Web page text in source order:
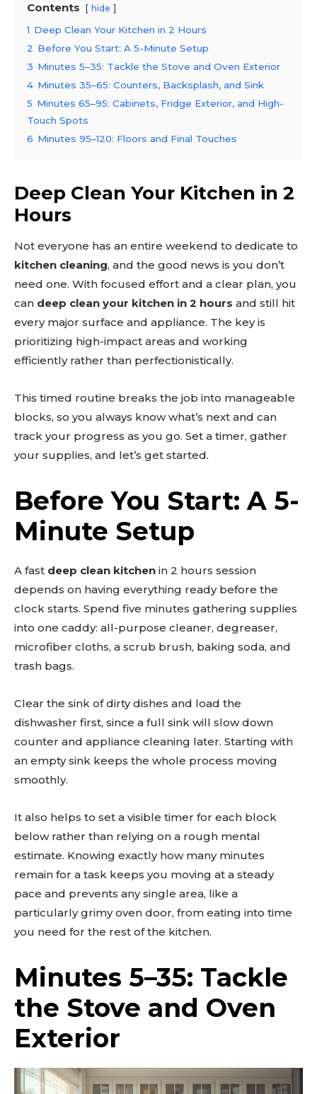
Contents hide
1 Deep Clean Your Kitchen in 2 Hours
2 Before You Start: A 5-Minute Setup
3 Minutes 5–35: Tackle the Stove and Oven Exterior
4 Minutes 35–65: Counters, Backsplash, and Sink
5 Minutes 65–95: Cabinets, Fridge Exterior, and High-
Touch Spots
6 Minutes 95–120: Floors and Final Touches
Deep Clean Your Kitchen in 2
Hours
Not everyone has an entire weekend to dedicate to
kitchen cleaning, and the good news is you don’t
need one. With focused effort and a clear plan, you
can deep clean your kitchen in 2 hours and still hit
every major surface and appliance. The key is
prioritizing high-impact areas and working
efficiently rather than perfectionistically.
This timed routine breaks the job into manageable
blocks, so you always know what’s next and can
track your progress as you go. Set a timer, gather
your supplies, and let’s get started.
Before You Start: A 5-
Minute Setup
A fast deep clean kitchen in 2 hours session
depends on having everything ready before the
clock starts. Spend five minutes gathering supplies
into one caddy: all-purpose cleaner, degreaser,
microfiber cloths, a scrub brush, baking soda, and
trash bags.
Clear the sink of dirty dishes and load the
dishwasher first, since a full sink will slow down
counter and appliance cleaning later. Starting with
an empty sink keeps the whole process moving
smoothly.
It also helps to set a visible timer for each block
below rather than relying on a rough mental
estimate. Knowing exactly how many minutes
remain for a task keeps you moving at a steady
pace and prevents any single area, like a
particularly grimy oven door, from eating into time
you need for the rest of the kitchen.
Minutes 5–35: Tackle
the Stove and Oven
Exterior